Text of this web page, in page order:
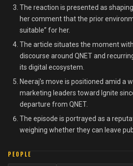
The reaction is presented as
her comment that the prior
suitable” for her.
The article situates the moment
discourse around QNET and
its digital ecosystem.
Neeraj’s move is positioned amid a
marketing leaders toward Ignite
departure from QNET.
The episode is portrayed as a
weighing whether they can leave
PEOPLE